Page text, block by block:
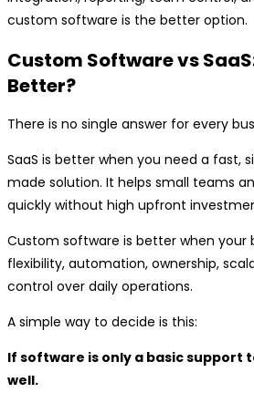
custom software is the better option.
Custom Software vs
Better?
There is no single answer for every
SaaS is better when you need a fast,
made solution. It helps small teams
quickly without high upfront
Custom software is better when your
flexibility, automation, ownership,
control over daily operations.
A simple way to decide is this:
If software is only a basic support
well.